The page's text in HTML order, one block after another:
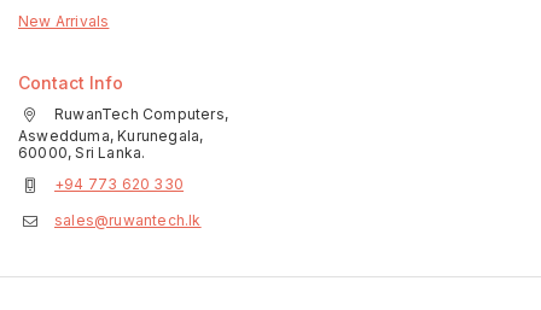
New Arrivals
Contact Info
RuwanTech Computers,
Aswedduma, Kurunegala,
60000, Sri Lanka.
+94 773 620 330
sales@ruwantech.lk